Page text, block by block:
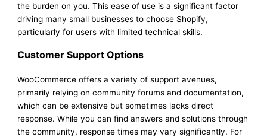
the burden on you. This ease of use is a significant factor
driving many small businesses to choose Shopify,
particularly for users with limited technical skills.
Customer Support Options
WooCommerce offers a variety of support avenues,
primarily relying on community forums and documentation,
which can be extensive but sometimes lacks direct
response. While you can find answers and solutions through
the community, response times may vary significantly. For